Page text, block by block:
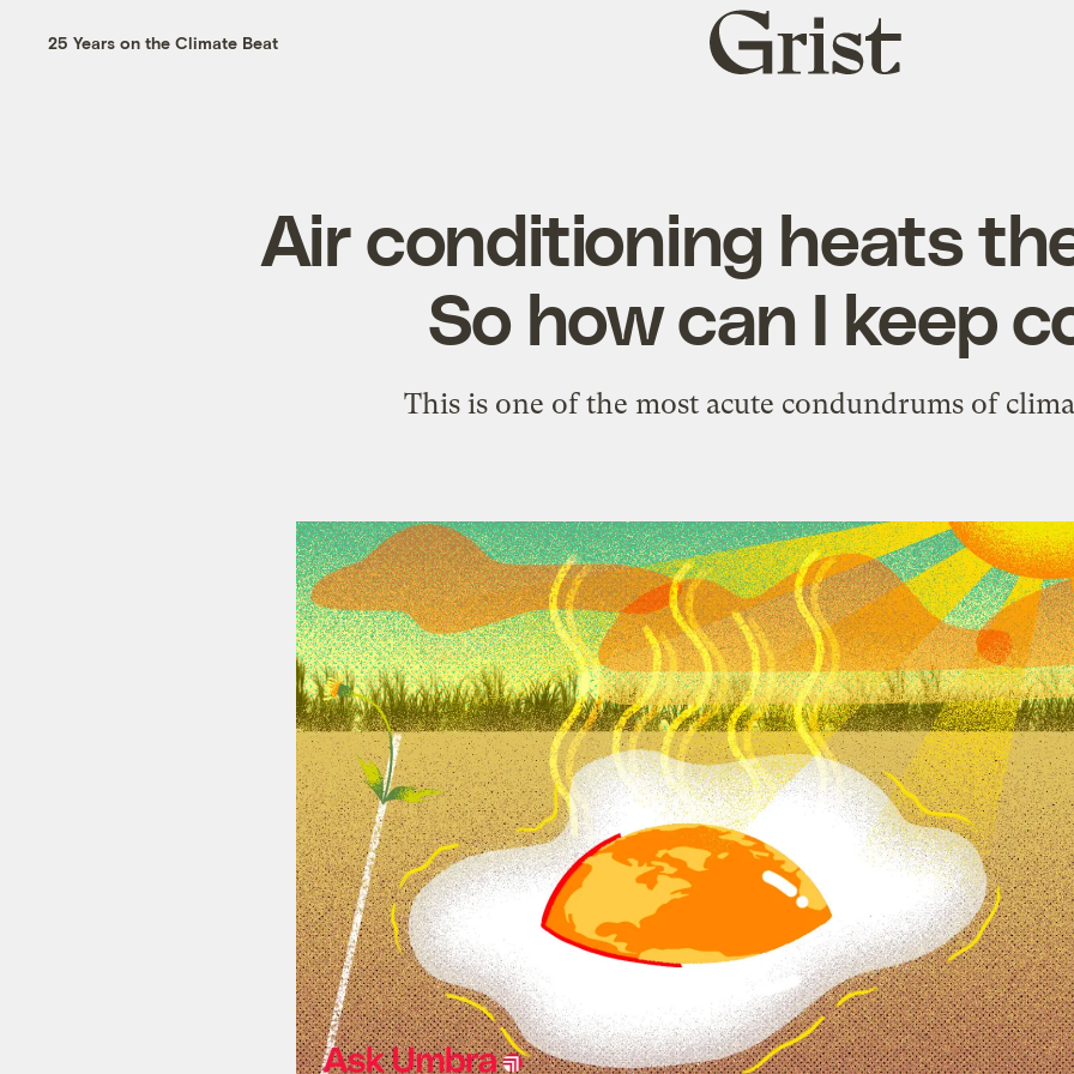
25 Years on the Climate Beat
Grist
home
Air conditioning heats
So how can I keep
This is one of the most acute condundrums of